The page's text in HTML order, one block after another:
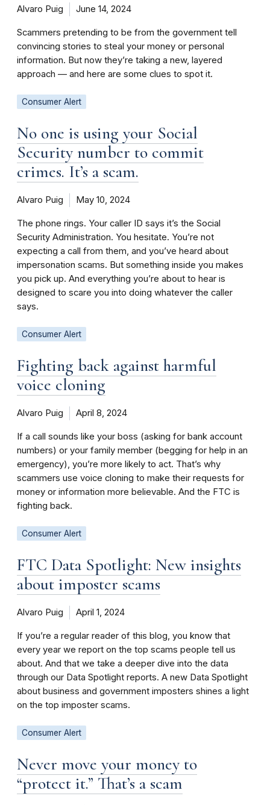
Alvaro Puig June 14, 2024
Scammers pretending to be from the government tell
convincing stories to steal your money or personal
information. But now they’re taking a new, layered
approach — and here are some clues to spot it.
Consumer Alert
No one is using your Social
Security number to commit
crimes. It’s a scam.
Alvaro Puig May 10, 2024
The phone rings. Your caller ID says it’s the Social
Security Administration. You hesitate. You’re not
expecting a call from them, and you’ve heard about
impersonation scams. But something inside you makes
you pick up. And everything you’re about to hear is
designed to scare you into doing whatever the caller
says.
Consumer Alert
Fighting back against harmful
voice cloning
Alvaro Puig April 8, 2024
If a call sounds like your boss (asking for bank account
numbers) or your family member (begging for help in an
emergency), you’re more likely to act. That’s why
scammers use voice cloning to make their requests for
money or information more believable. And the FTC is
fighting back.
Consumer Alert
FTC Data Spotlight: New insights
about imposter scams
Alvaro Puig April 1, 2024
If you’re a regular reader of this blog, you know that
every year we report on the top scams people tell us
about. And that we take a deeper dive into the data
through our Data Spotlight reports. A new Data Spotlight
about business and government imposters shines a light
on the top imposter scams.
Consumer Alert
Never move your money to
“protect it.” That’s a scam